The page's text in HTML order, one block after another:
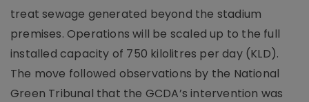
treat sewage generated beyond the stadium
premises. Operations will be scaled up to the full
installed capacity of 750 kilolitres per day (KLD).
The move followed observations by the National
Green Tribunal that the GCDA’s intervention was